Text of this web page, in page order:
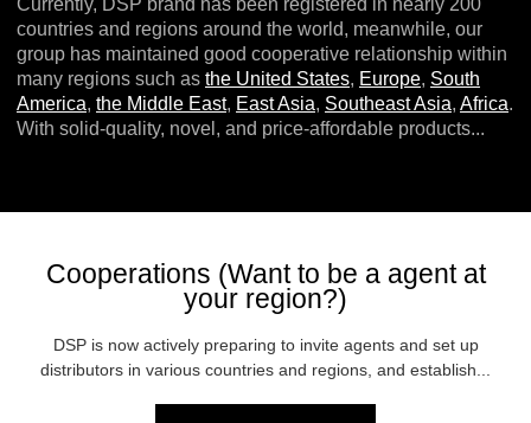
Currently, DSP brand has been registered in nearly 200
countries and regions around the world, meanwhile, our
group has maintained good cooperative relationship within
many regions such as the United States, Europe, South
America, the Middle East, East Asia, Southeast Asia, Africa.
With solid-quality, novel, and price-affordable products...
Cooperations (Want to be a agent at
your region?)
DSP is now actively preparing to invite agents and set up
distributors in various countries and regions, and establish...